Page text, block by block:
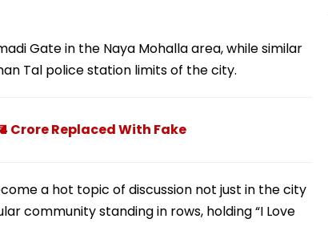
Gate in the Naya Mohalla area, while similar
Tal police station limits of the city.
Crore Replaced With Fake
a hot topic of discussion not just in the city
community standing in rows, holding “I Love